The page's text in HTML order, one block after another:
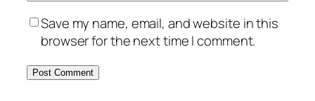
Save my name, email, and website in this
browser for the next time I comment.